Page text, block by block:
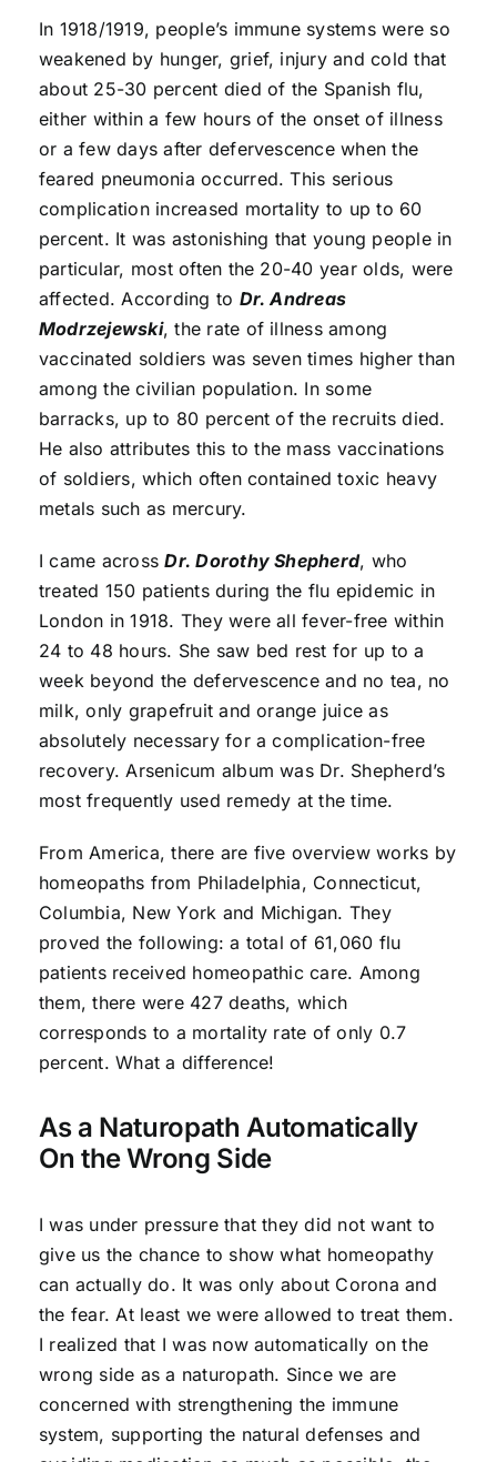
In 1918/1919, people’s immune systems were so
weakened by hunger, grief, injury and cold that
about 25-30 percent died of the Spanish flu,
either within a few hours of the onset of illness
or a few days after defervescence when the
feared pneumonia occurred. This serious
complication increased mortality to up to 60
percent. It was astonishing that young people in
particular, most often the 20-40 year olds, were
affected. According to Dr. Andreas
Modrzejewski, the rate of illness among
vaccinated soldiers was seven times higher than
among the civilian population. In some
barracks, up to 80 percent of the recruits died.
He also attributes this to the mass vaccinations
of soldiers, which often contained toxic heavy
metals such as mercury.
I came acrossDr. Dorothy Shepherd, who
treated 150 patients during the flu epidemic in
London in 1918. They were all fever-free within
24 to 48 hours. She saw bed rest for up to a
week beyond the defervescence and no tea, no
milk, only grapefruit and orange juice as
absolutely necessary for a complication-free
recovery. Arsenicum album was Dr. Shepherd’s
most frequently used remedy at the time.
From America, there are five overview works by
homeopaths from Philadelphia, Connecticut,
Columbia, New York and Michigan. They
proved the following: a total of 61,060 flu
patients received homeopathic care. Among
them, there were 427 deaths, which
corresponds to a mortality rate of only 0.7
percent. What a difference!
As a Naturopath Automatically
On the Wrong Side
I was under pressure that they did not want to
give us the chance to show what homeopathy
can actually do. It was only about Corona and
the fear. At least we were allowed to treat them.
I realized that I was now automatically on the
wrong side as a naturopath. Since we are
concerned with strengthening the immune
system, supporting the natural defenses and